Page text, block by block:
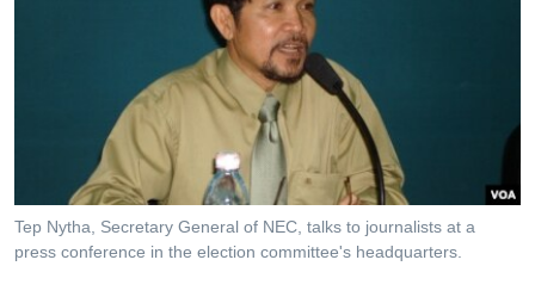
ចូល​
ទៅ​
Khmer English
បណ្តាញ​សង្គម
Tep Nytha, Secretary​ General of NEC, talks to journalists at a
press conference in the election committee's headquarters.